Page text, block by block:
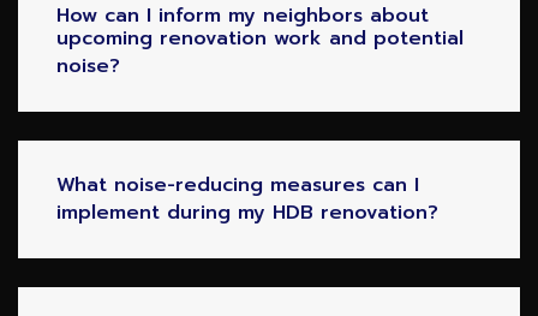
How can I inform my neighbors about
upcoming renovation work and potential
noise?
What noise-reducing measures can I
implement during my HDB renovation?